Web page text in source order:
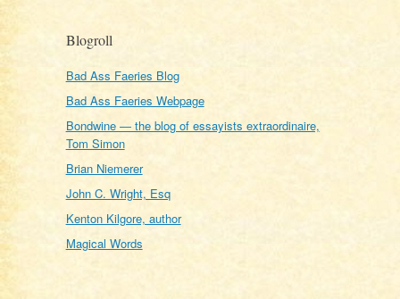
Blogroll
Bad Ass Faeries Blog
Bad Ass Faeries Webpage
Bondwine — the blog of essayists extraordinaire,
Tom Simon
Brian Niemerer
John C. Wright, Esq
Kenton Kilgore, author
Magical Words